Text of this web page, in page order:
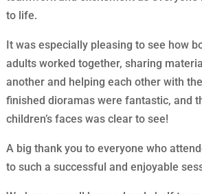
to life.
It was especially pleasing to see how
adults worked together, sharing
another and helping each other with
finished dioramas were fantastic, and
children’s faces was clear to see!
A big thank you to everyone who
to such a successful and enjoyable